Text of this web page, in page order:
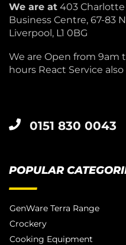
We are at 403
Business Centre, 67-83
Liverpool, L1 0BG
We are Open from 9am
hours React Service
0151 830 0043
POPULAR
GenWare Terra Range
Crockery
Cooking Equipment